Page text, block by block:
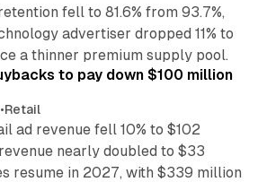
fell to 81.6% from 93.7%,
advertiser dropped 11% to
a thinner premium supply pool.
35 min read
to pay down $100 million
•Retail
ad revenue fell 10% to $102
nearly doubled to $33
resume in 2027, with $339 million